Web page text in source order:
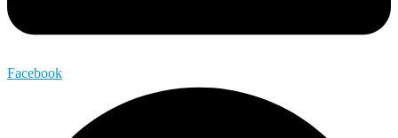
Facebook